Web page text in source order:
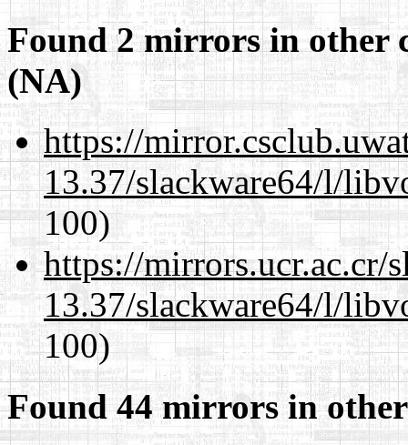
Found 2 mirrors in other
(NA)
https://
13.37/slackware64/l/
100)
https://mirrors.ucr.ac.cr/
13.37/slackware64/l/
100)
Found 44 mirrors in